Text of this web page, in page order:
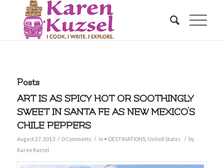
Posts
ART IS AS SPICY HOT OR SOOTHINGLY
SWEET IN SANTA FE AS NEW MEXICO’S
CHILE PEPPERS
August 27, 2013 / 0 Comments / in • DESTINATIONS, United States /
by
Karen Kuzsel